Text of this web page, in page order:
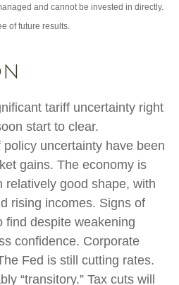
and cannot be invested in directly.
of future results.
tariff uncertainty right
start to clear.
uncertainty have been
gains. The economy is
relatively good shape, with
rising incomes. Signs of
find despite weakening
confidence. Corporate
Fed is still cutting rates.
“transitory.” Tax cuts will